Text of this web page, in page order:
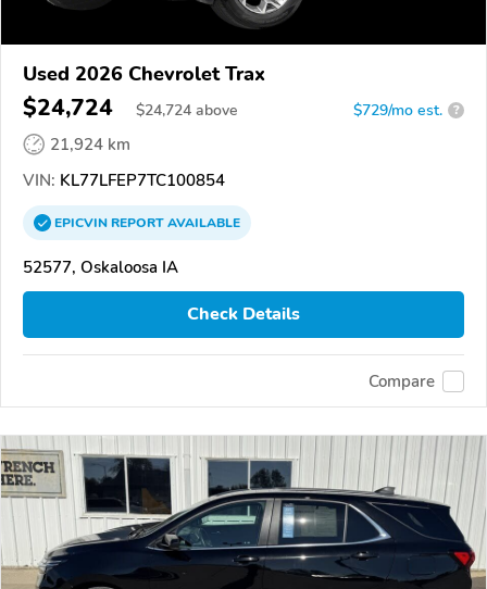
Used 2026 Chevrolet Trax
$24,724 $24,724 above $729/mo est. ?
21,924 km
VIN: KL77LFEP7TC100854
EPICVINREPORTAVAILABLE
52577, Oskaloosa IA
Check Details
Compare